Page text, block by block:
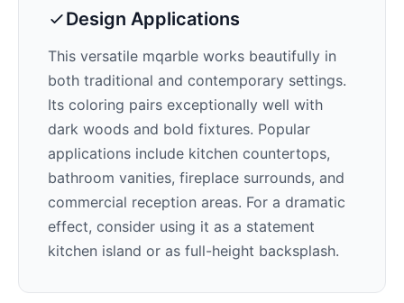
Design Applications
This versatile mqarble works beautifully in
both traditional and contemporary settings.
Its coloring pairs exceptionally well with
dark woods and bold fixtures. Popular
applications include kitchen countertops,
bathroom vanities, fireplace surrounds, and
commercial reception areas. For a dramatic
effect, consider using it as a statement
kitchen island or as full-height backsplash.